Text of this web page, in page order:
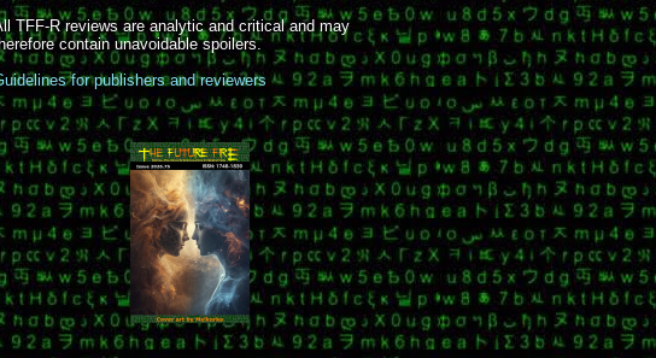
TFF-R reviews are analytic and critical and may
contain unavoidable spoilers.
for publishers and reviewers